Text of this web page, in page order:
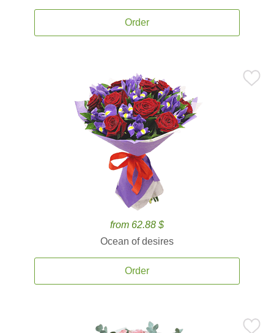
Order
from 62.88 $
Ocean of desires
Order